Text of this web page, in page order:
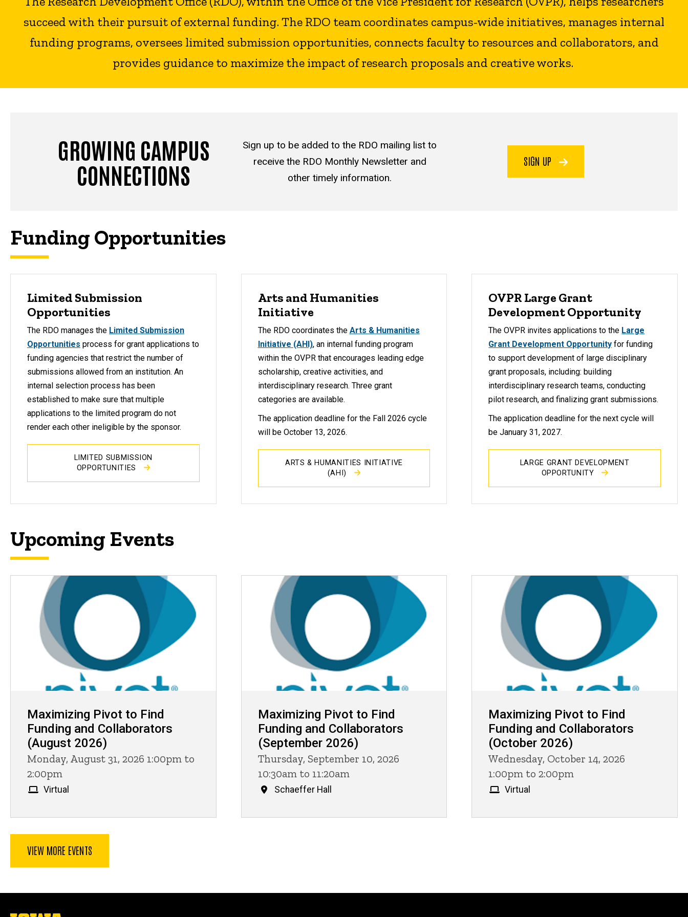
succeed with their pursuit of external funding. The RDO team coordinates campus-wide initiatives, manages internal
funding programs, oversees limited submission opportunities, connects faculty to resources and collaborators, and
provides guidance to maximize the impact of research proposals and creative works.
GROWING CAMPUS
CONNECTIONS
Sign up to be added to the RDO mailing list to
receive the RDO Monthly Newsletter and
other timely information.
SIGN UP
Funding Opportunities
Limited Submission
Opportunities
The RDO manages the Limited Submission
Opportunities process for grant applications to
funding agencies that restrict the number of
submissions allowed from an institution. An
internal selection process has been
established to make sure that multiple
applications to the limited program do not
render each other ineligible by the sponsor.
LIMITED SUBMISSION
OPPORTUNITIES
Arts and Humanities
Initiative
The RDO coordinates the Arts & Humanities
Initiative (AHI), an internal funding program
within the OVPR that encourages leading edge
scholarship, creative activities, and
interdisciplinary research. Three grant
categories are available.
The application deadline for the Fall 2026 cycle
will be October 13, 2026.
ARTS & HUMANITIES INITIATIVE
(AHI)
OVPR Large Grant
Development Opportunity
The OVPR invites applications to the Large
Grant Development Opportunity for funding
to support development of large disciplinary
grant proposals, including: building
interdisciplinary research teams, conducting
pilot research, and finalizing grant submissions.
The application deadline for the next cycle will
be January 31, 2027.
LARGE GRANT DEVELOPMENT
OPPORTUNITY
Upcoming Events
Maximizing Pivot to Find
Funding and Collaborators
(August 2026)
Monday, August 31, 2026 1:00pm to
2:00pm
Virtual
Maximizing Pivot to Find
Funding and Collaborators
(September 2026)
Thursday, September 10, 2026
10:30am to 11:20am
Schaeffer Hall
Maximizing Pivot to Find
Funding and Collaborators
(October 2026)
Wednesday, October 14, 2026
1:00pm to 2:00pm
Virtual
VIEW MORE EVENTS